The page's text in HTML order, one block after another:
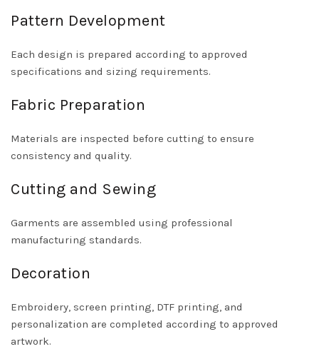
Pattern Development
Each design is prepared according to approved
specifications and sizing requirements.
Fabric Preparation
Materials are inspected before cutting to ensure
consistency and quality.
Cutting and Sewing
Garments are assembled using professional
manufacturing standards.
Decoration
Embroidery, screen printing, DTF printing, and
personalization are completed according to approved
artwork.